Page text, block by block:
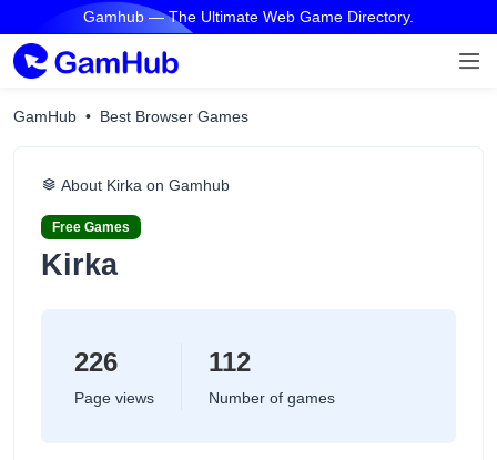
Gamhub — The Ultimate Web Game Directory.
GamHub Best Browser Games
About Kirka on Gamhub
Free Games
Kirka
226
Page views
112
Number of games